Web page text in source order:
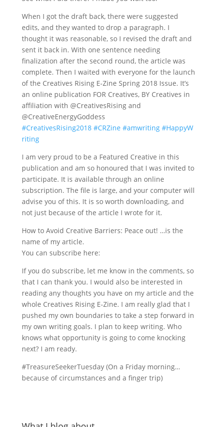
When I got the draft back, there were suggested
edits, and they wanted to drop a paragraph. I
thought it was reasonable, so I revised the draft and
sent it back in. With one sentence needing
finalization after the second round, the article was
complete. Then I waited with everyone for the launch
of the Creatives Rising E-Zine Spring 2018 Issue. It’s
an online publication FOR Creatives, BY Creatives in
affiliation with @CreativesRising and
@CreativeEnergyGoddess
#CreativesRising2018 #CRZine #amwriting #HappyW
riting
I am very proud to be a Featured Creative in this
publication and am so honoured that I was invited to
participate. It is available through an online
subscription. The file is large, and your computer will
advise you of this. It is so worth downloading, and
not just because of the article I wrote for it.
How to Avoid Creative Barriers: Peace out! …is the
name of my article.
You can subscribe here:
If you do subscribe, let me know in the comments, so
that I can thank you. I would also be interested in
reading any thoughts you have on my article and the
whole Creatives Rising E-Zine. I am really glad that I
pushed my own boundaries to take a step forward in
my own writing goals. I plan to keep writing. Who
knows what opportunity is going to come knocking
next? I am ready.
#TreasureSeekerTuesday (On a Friday morning…
because of circumstances and a finger trip)